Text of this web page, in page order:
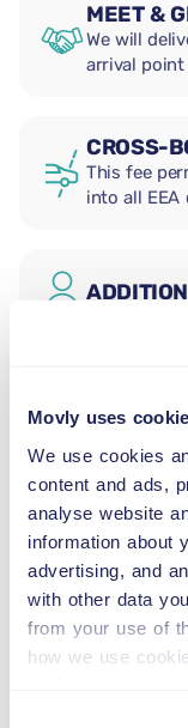
Movly uses
We use cookies
content and ads,
analyse website
information about
advertising, and
with other data
from your use of
how we use
MEET &
We will
arrival point
CROSS-
This fee
into all EEA
2.5–13 kg
9–18 kg
CHILD
15–36 kg